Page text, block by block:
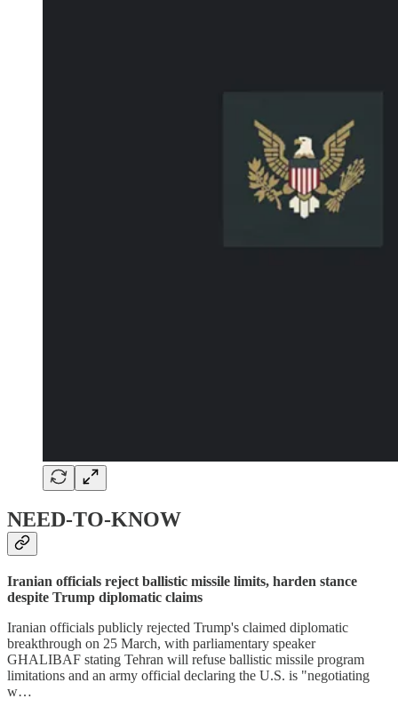
NEED-TO-KNOW
Iranian officials reject ballistic missile limits, harden stance
despite Trump diplomatic claims
Iranian officials publicly rejected Trump's claimed diplomatic
breakthrough on 25 March, with parliamentary speaker
GHALIBAF stating Tehran will refuse ballistic missile program
limitations and an army official declaring the U.S. is "negotiating
w…